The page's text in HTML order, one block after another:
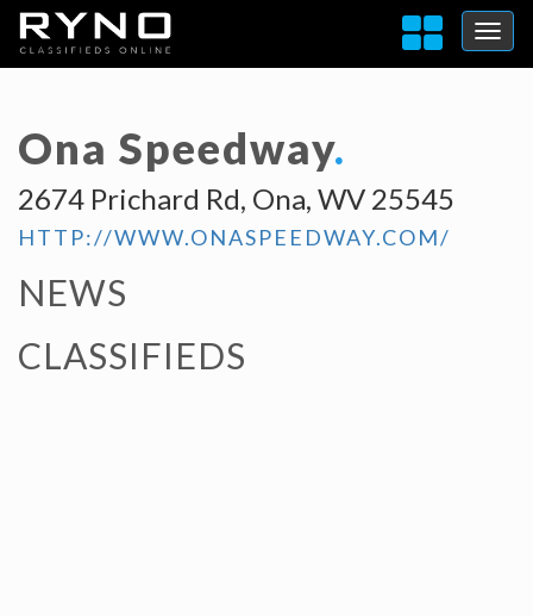
Ona Speedway.
2674 Prichard Rd, Ona, WV 25545
HTTP://WWW.ONASPEEDWAY.COM/
NEWS
CLASSIFIEDS